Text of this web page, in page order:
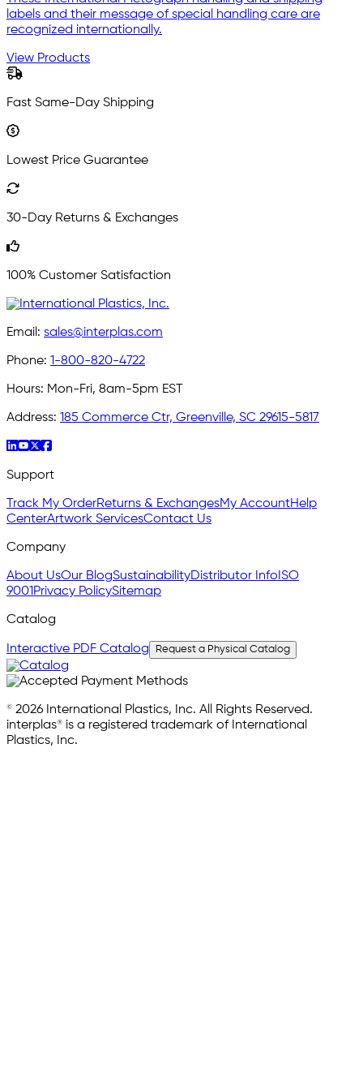
labels and their message of special handling care are
recognized internationally.
View Products
Fast Same-Day Shipping
Lowest Price Guarantee
30-Day Returns & Exchanges
100% Customer Satisfaction
Email: sales@interplas.com
Phone: 1-800-820-4722
Hours: Mon-Fri, 8am-5pm EST
Address: 185 Commerce Ctr, Greenville, SC 29615-5817
Support
Track My OrderReturns & ExchangesMy AccountHelp
CenterArtwork ServicesContact Us
Company
About UsOur BlogSustainabilityDistributor InfoISO
9001Privacy PolicySitemap
Catalog
Interactive PDF Catalog Request a Physical Catalog
© 2026 International Plastics, Inc. All Rights Reserved.
interplas® is a registered trademark of International
Plastics, Inc.